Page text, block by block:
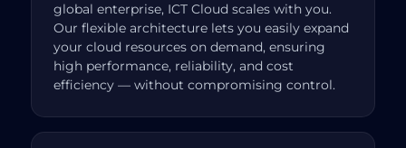
global enterprise, ICT Cloud scales with you.
Our flexible architecture lets you easily expand
your cloud resources on demand, ensuring
high performance, reliability, and cost
efficiency — without compromising control.